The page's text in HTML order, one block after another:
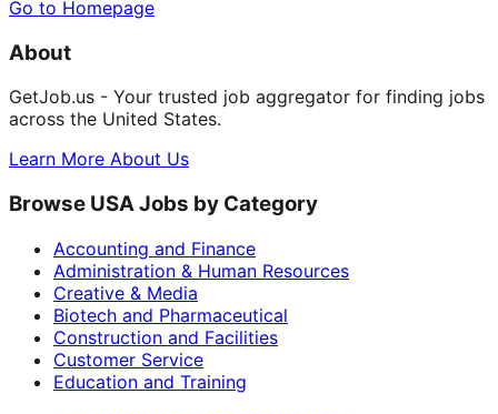
Go to Homepage
About
GetJob.us - Your trusted job aggregator for finding jobs
across the United States.
Learn More About Us
Browse USA Jobs by Category
Accounting and Finance
Administration & Human Resources
Creative & Media
Biotech and Pharmaceutical
Construction and Facilities
Customer Service
Education and Training